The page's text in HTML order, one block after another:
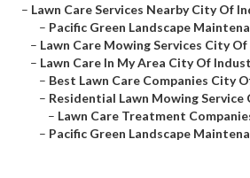
– Lawn Care Services Nearby City Of
– Pacific Green Landscape
– Lawn Care Mowing Services City
– Lawn Care In My Area City Of
– Best Lawn Care Companies City
– Residential Lawn Mowing Service
– Lawn Care Treatment
– Pacific Green Landscape